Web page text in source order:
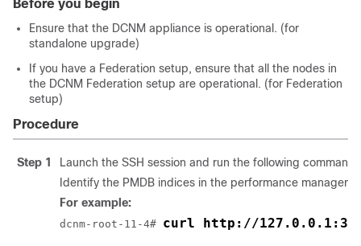
Before you begin
Ensure that the DCNM appliance is operational. (for
standalone upgrade)
If you have a Federation setup, ensure that all the nodes in
the DCNM Federation setup are operational. (for Federation
setup)
Procedure
Step 1
Launch the SSH session and run the following command
Identify the PMDB indices in the performance manager
For example:
dcnm-root- 11-4# curl http://